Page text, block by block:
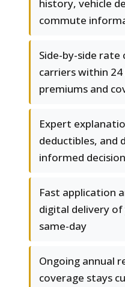
history, vehicle
commute
Side-by-side
carriers within
premiums and
Expert
deductibles, and
informed decision
Fast application
digital delivery
same-day
Ongoing annual
coverage stays